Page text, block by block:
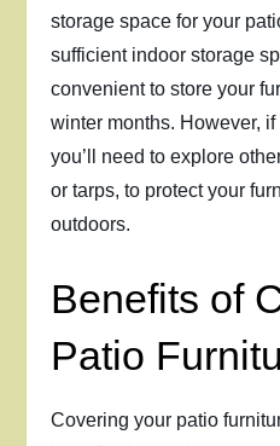
storage space for your
sufficient indoor storage
convenient to store your
winter months. However,
you’ll need to explore
or tarps, to protect your
outdoors.
Benefits of
Patio
Covering your patio